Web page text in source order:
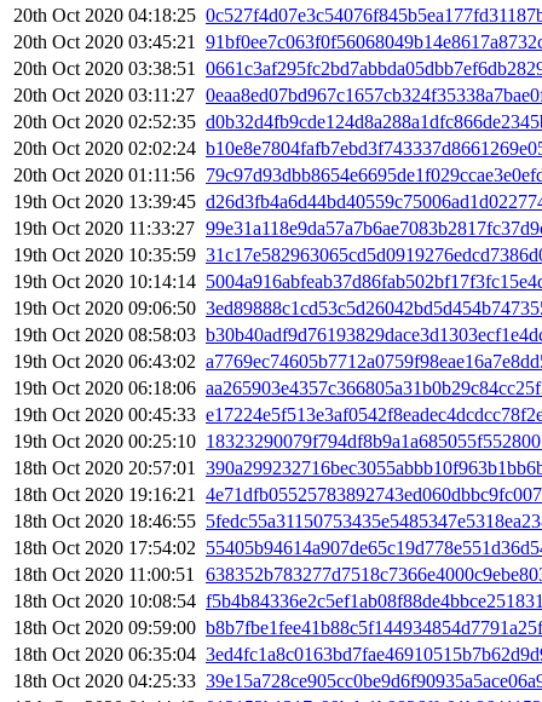
20th Oct 2020 04:18:25
20th Oct 2020 03:45:21
20th Oct 2020 03:38:51
20th Oct 2020 03:11:27
20th Oct 2020 02:52:35
20th Oct 2020 02:02:24
20th Oct 2020 01:11:56
19th Oct 2020 13:39:45
19th Oct 2020 11:33:27
19th Oct 2020 10:35:59
19th Oct 2020 10:14:14
19th Oct 2020 09:06:50
19th Oct 2020 08:58:03
19th Oct 2020 06:43:02
19th Oct 2020 06:18:06
19th Oct 2020 00:45:33
19th Oct 2020 00:25:10
18th Oct 2020 20:57:01
18th Oct 2020 19:16:21
18th Oct 2020 18:46:55
18th Oct 2020 17:54:02
18th Oct 2020 11:00:51
18th Oct 2020 10:08:54
18th Oct 2020 09:59:00
18th Oct 2020 06:35:04
18th Oct 2020 04:25:33